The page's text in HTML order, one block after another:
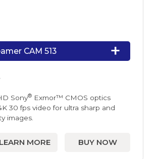
CAM 513
Sony®Exmor™ CMOS optics
30 fps video for ultra sharp and
images.
LEARN MORE BUY NOW